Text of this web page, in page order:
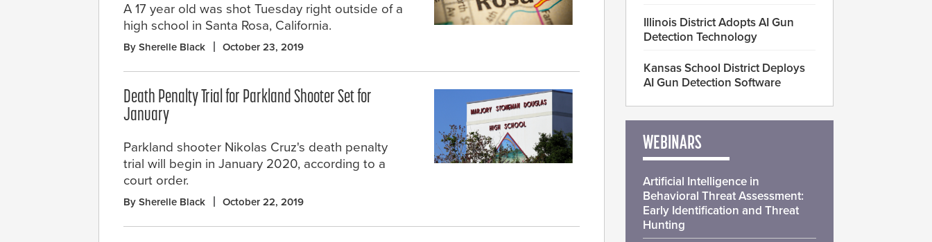
A 17 year old was shot Tuesday right outside of a
high school in Santa Rosa, California.
By Sherelle Black October 23, 2019
Death Penalty Trial for Parkland Shooter Set for
January
Parkland shooter Nikolas Cruz's death penalty
trial will begin in January 2020, according to a
court order.
By Sherelle Black October 22, 2019
Illinois District Adopts AI Gun
Detection Technology
Kansas School District Deploys
AI Gun Detection Software
WEBINARS
Artificial Intelligence in
Behavioral Threat Assessment:
Early Identification and Threat
Hunting